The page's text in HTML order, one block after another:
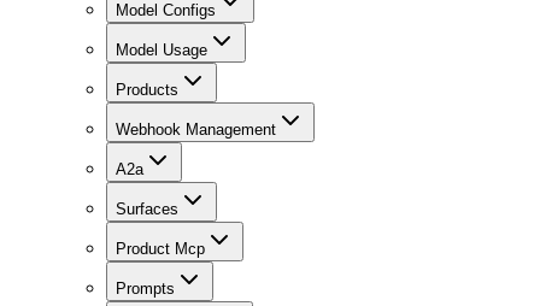
Model Configs
Model Usage
Products
Webhook Management
A2a
Surfaces
Product Mcp
Prompts